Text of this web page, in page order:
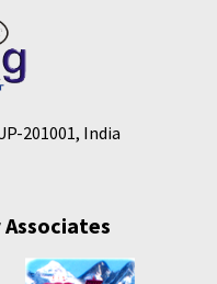
201001, India
Associates